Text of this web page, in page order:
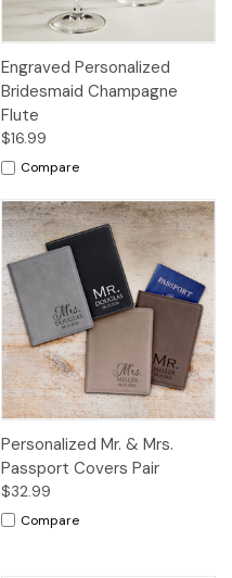
Engraved Personalized
Bridesmaid Champagne
Flute
$16.99
Compare
Personalized Mr. & Mrs.
Passport Covers Pair
$32.99
Compare